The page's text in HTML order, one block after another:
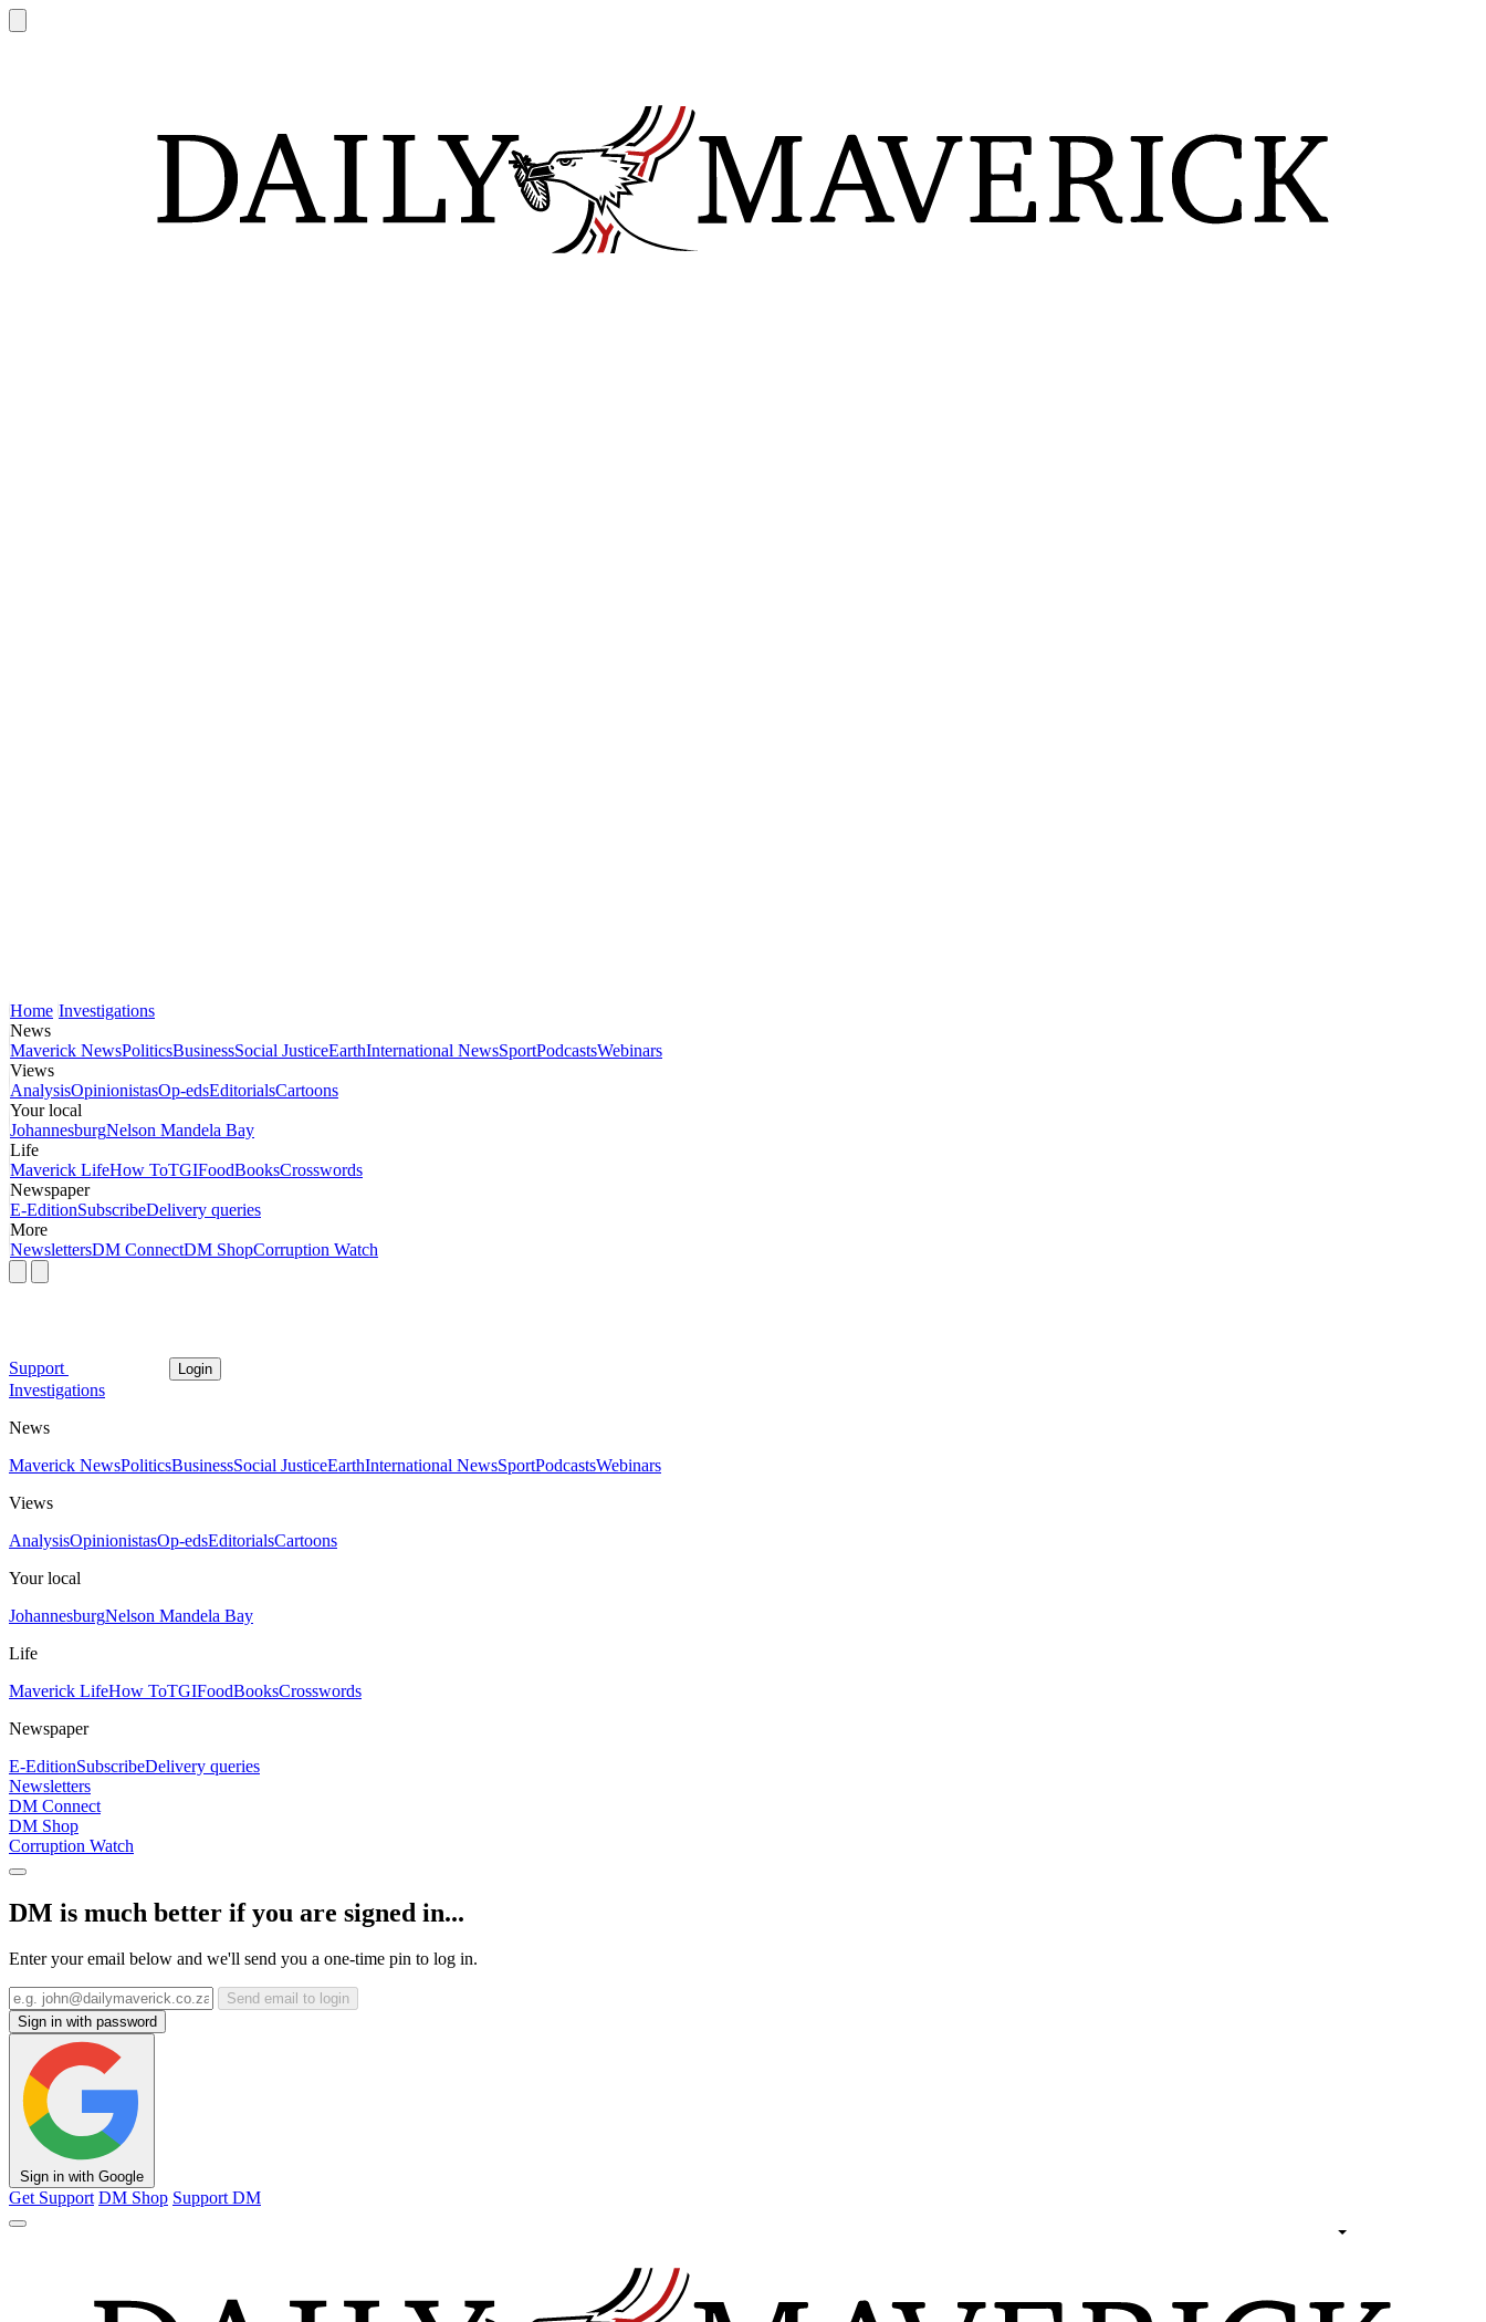
Home Investigations
News
Maverick NewsPoliticsBusinessSocial JusticeEarthInternational NewsSportPodcastsWebinars
Views
AnalysisOpinionistasOp-edsEditorialsCartoons
Your local
JohannesburgNelson Mandela Bay
Life
Maverick LifeHow ToTGIFoodBooksCrosswords
Newspaper
E-EditionSubscribeDelivery queries
More
NewslettersDM ConnectDM ShopCorruption Watch
Support Login
Investigations
News
Maverick NewsPoliticsBusinessSocial JusticeEarthInternational NewsSportPodcastsWebinars
Views
AnalysisOpinionistasOp-edsEditorialsCartoons
Your local
JohannesburgNelson Mandela Bay
Life
Maverick LifeHow ToTGIFoodBooksCrosswords
Newspaper
E-EditionSubscribeDelivery queries
Newsletters
DM Connect
DM Shop
Corruption Watch
DM is much better if you are signed in...
Enter your email below and we'll send you a one-time pin to log in.
Send email to login
Sign in with password
Sign in with Google
Get Support DM Shop Support DM